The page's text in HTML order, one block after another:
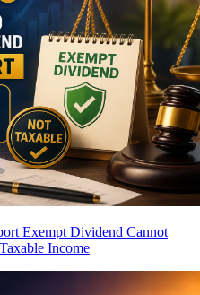
Exempt Dividend Cannot
Income